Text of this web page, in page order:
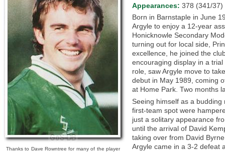
Thanks to Dave Rowntree for many of the player
Appearances: 378 (341/
Born in Barnstaple in June
Argyle to enjoy a 12-year
Honicknowle Secondary
turning out for local side,
excellence, he joined the
encouraging display in a
role, saw Argyle move to
debut in May 1989, coming
at Home Park. Two months
Seeing himself as a
first-team spot were
just a solitary appearance
until the arrival of David
taking over from David
Argyle came in a 3-2 defeat